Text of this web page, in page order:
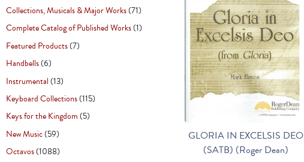
Collections, Musicals & Major Works(71)
Complete Catalog of Published Works(1)
Featured Products(7)
Handbells(6)
Instrumental(13)
Keyboard Collections(115)
Keys for the Kingdom(5)
New Music(59)
Octavos(1088)
GLORIA IN EXCELSIS DEO
(SATB) (Roger Dean)